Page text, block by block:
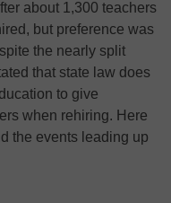
about 1,300 teachers
but preference was
the nearly split
that state law does
to give
when rehiring. Here
the events leading up